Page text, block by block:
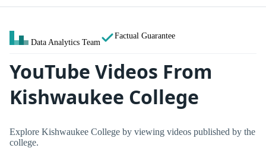
Data Analytics Team
Factual Guarantee
YouTube Videos From
Kishwaukee College
Explore Kishwaukee College by viewing videos published by the
college.